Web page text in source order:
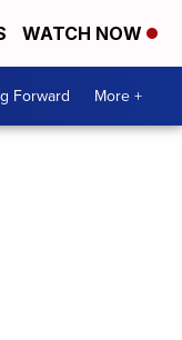
WATCH NOW
Forward More +